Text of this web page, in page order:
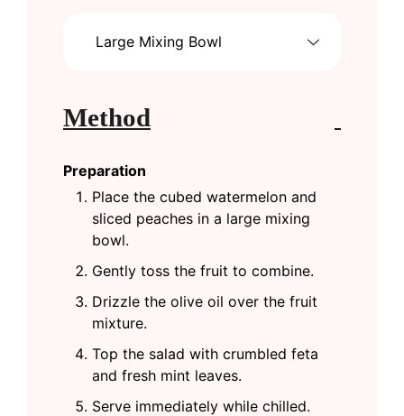
Large Mixing Bowl
Method
Preparation
Place the cubed watermelon and
sliced peaches in a large mixing
bowl.
Gently toss the fruit to combine.
Drizzle the olive oil over the fruit
mixture.
Top the salad with crumbled feta
and fresh mint leaves.
Serve immediately while chilled.